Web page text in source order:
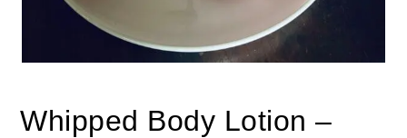
Whipped Body Lotion –